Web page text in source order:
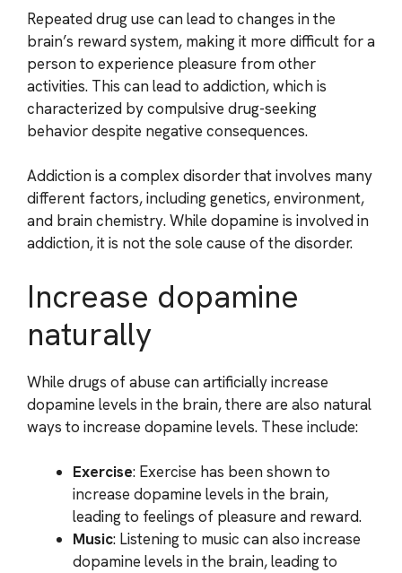
Repeated drug use can lead to changes in the
brain’s reward system, making it more difficult for a
person to experience pleasure from other
activities. This can lead to addiction, which is
characterized by compulsive drug-seeking
behavior despite negative consequences.
Addiction is a complex disorder that involves many
different factors, including genetics, environment,
and brain chemistry. While dopamine is involved in
addiction, it is not the sole cause of the disorder.
Increase dopamine
naturally
While drugs of abuse can artificially increase
dopamine levels in the brain, there are also natural
ways to increase dopamine levels. These include:
Exercise: Exercise has been shown to
increase dopamine levels in the brain,
leading to feelings of pleasure and reward.
Music: Listening to music can also increase
dopamine levels in the brain, leading to